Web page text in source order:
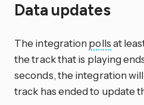
Data updates
The integration pollsat
the track that is playing
seconds, the integration
track has ended to update